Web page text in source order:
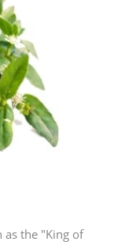
as the "King of